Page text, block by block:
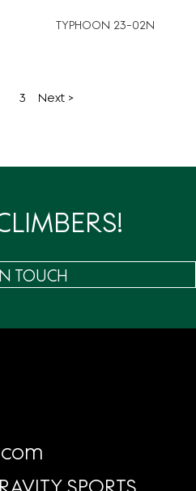
TYPHOON 23-02N
3 Next >
TOUCH
SPORTS